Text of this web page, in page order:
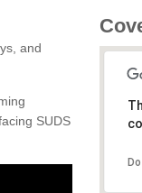
and
SUDS